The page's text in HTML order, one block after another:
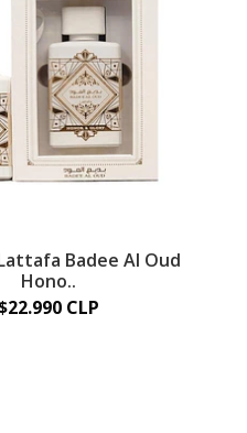
Badee Al Oud
Hono..
CLP